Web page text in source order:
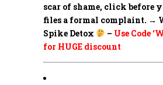
scar of shame, click before
files a formal complaint. →
Spike Detox
– Use Code
for HUGE discount